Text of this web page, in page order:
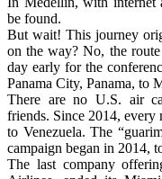
be found.
But wait! This journey
on the way? No, the
day early for the
Panama City, Panama, to
There are no U.S. air
friends. Since 2014, every
to Venezuela. The
campaign began in 2014,
The last company